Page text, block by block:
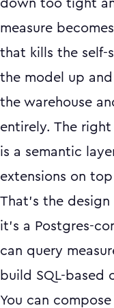
down too tight
measure
that kills the self-
the model up
the warehouse
entirely. The
is a semantic
extensions on
That's the design
it's a Postgres-
can query
build SQL-based
You can